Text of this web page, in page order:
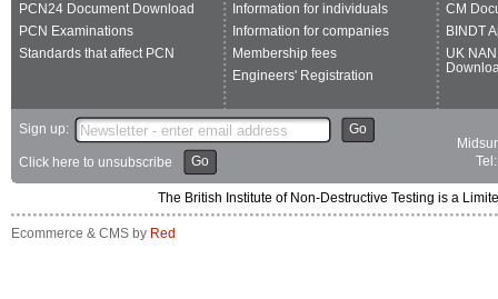
PCN24 Document Download
PCN Examinations
Standards that affect PCN
Information for individuals
Information for companies
Membership fees
Engineers' Registration
CM
BINDT
UK
Sign up: Go
Click here to unsubscribe Go
The British Institute of Non-Destructive Testing is a
Ecommerce & CMS by Red